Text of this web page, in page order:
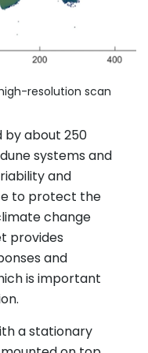
resolution scan
by about 250
systems and
and
to protect the
change
provides
and
is important
a stationary